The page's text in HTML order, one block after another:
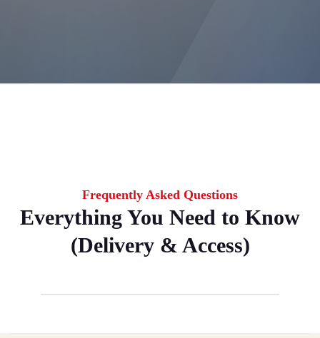
Frequently Asked Questions
Everything You Need to Know
(Delivery & Access)